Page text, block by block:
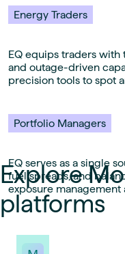
Energy Traders
EQ equips traders with
and outage-driven
precision tools to spot
Portfolio Managers
EQ serves as a single
fuel spreads, and
exposure
Explore
platforms